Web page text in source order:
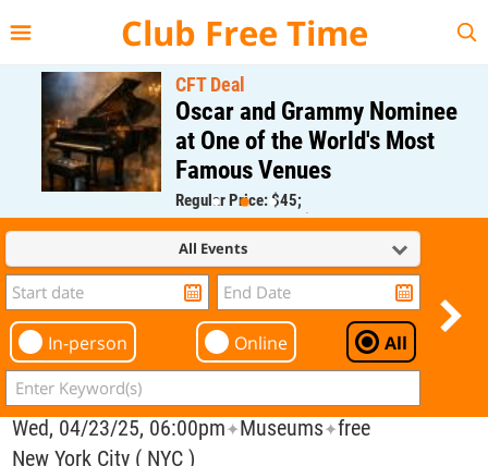
Club Free Time
CFT Deal
Oscar and Grammy Nominee
at One of the World's Most
Famous Venues
Regular Price: $45;
CFT Member Price: $0.00
All Events
In-person Online All
Wed, 04/23/25, 06:00pm✦Museums✦free
New York City ( NYC )